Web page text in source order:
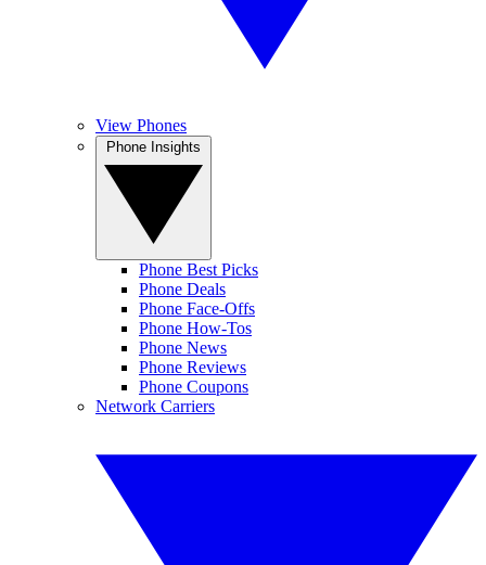
View Phones
Phone Best Picks
Phone Deals
Phone Face-Offs
Phone How-Tos
Phone News
Phone Reviews
Phone Coupons
Network Carriers